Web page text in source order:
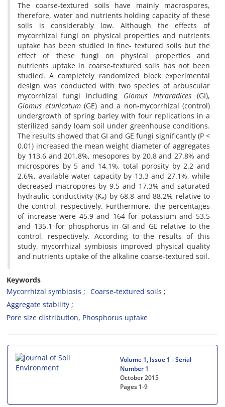
The coarse-textured soils have mainly macrospores,
therefore, water and nutrients holding capacity of these
soils is considerably low. Although the effects of
mycorrhizal fungi on physical properties and nutrients
uptake has been studied in fine- textured soils but the
effect of these fungi on physical properties and
nutrients uptake in coarse-textured soils has not been
studied. A completely randomized block experimental
design was conducted with two species of arbuscular
mycorrhizal fungi including Glomus intraradices(GI),
Glomus etunicatum(GE) and a non-mycorrhizal (control)
undergrowth of spring barley with four replications in a
sterilized sandy loam soil under greenhouse conditions.
The results showed that GI and GE fungi significantly (P <
0.01) increased the mean weight diameter of aggregates
by 113.6 and 201.8%, mesopores by 20.8 and 27.8% and
microspores by 5 and 14.1%, total porosity by 2.2 and
2.6%, available water capacity by 13.3 and 27.1%, while
decreased macropores by 9.5 and 17.3% and saturated
hydraulic conductivity (Ks) by 68.8 and 88.2% relative to
the control, respectively. Furthermore, the percentages
of increase were 45.9 and 164 for potassium and 53.5
and 135.1 for phosphorus in GI and GE relative to the
control, respectively. According to the results of this
study, mycorrhizal symbiosis improved physical quality
and nutrients uptake of the alkaline coarse-textured soil.
Keywords
Mycorrhizal symbiosis
Coarse-textured soils
Aggregate stability
Pore size distribution, Phosphorus uptake
Volume 1, Issue 1 - Serial
Number 1
October 2015
Pages 1-9